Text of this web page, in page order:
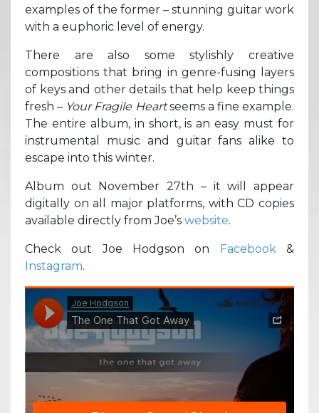
examples of the former – stunning guitar work
with a euphoric level of energy.
There are also some stylishly creative
compositions that bring in genre-fusing layers
of keys and other details that help keep things
fresh – Your Fragile Heartseems a fine example.
The entire album, in short, is an easy must for
instrumental music and guitar fans alike to
escape into this winter.
Album out November 27th – it will appear
digitally on all major platforms, with CD copies
available directly from Joe’s website.
Check out Joe Hodgson on Facebook &
Instagram.